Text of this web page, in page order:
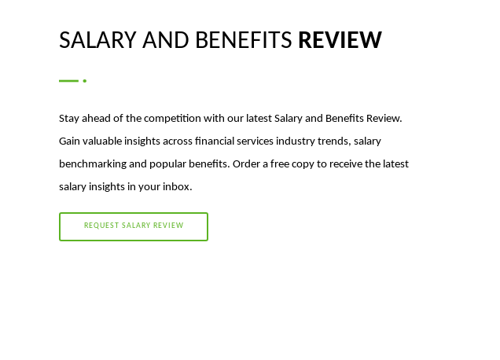
SALARY AND BENEFITS REVIEW
Stay ahead of the competition with our latest Salary and Benefits Review.
Gain valuable insights across financial services industry trends, salary
benchmarking and popular benefits. Order a free copy to receive the latest
salary insights in your inbox.
REQUEST SALARY REVIEW